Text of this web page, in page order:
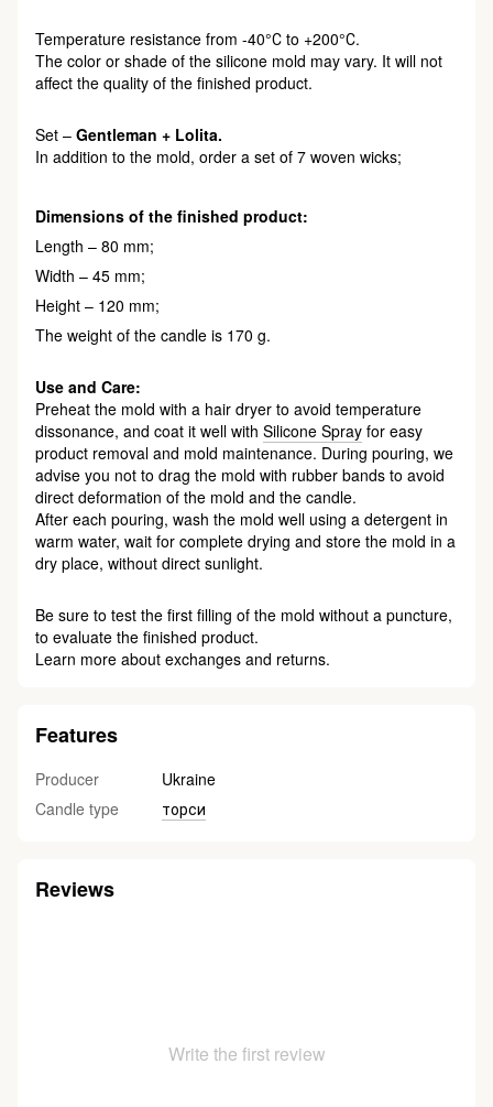
Temperature resistance from -40°С to +200°С.
The color or shade of the silicone mold may vary. It will not
affect the quality of the finished product.
Set – Gentleman + Lolita.
In addition to the mold, order a set of 7 woven wicks;
Dimensions of the finished product:
Length – 80 mm;
Width – 45 mm;
Height – 120 mm;
The weight of the candle is 170 g.
Use and Care:
Preheat the mold with a hair dryer to avoid temperature
dissonance, and coat it well with Silicone Spray for easy
product removal and mold maintenance. During pouring, we
advise you not to drag the mold with rubber bands to avoid
direct deformation of the mold and the candle.
After each pouring, wash the mold well using a detergent in
warm water, wait for complete drying and store the mold in a
dry place, without direct sunlight.
Be sure to test the first filling of the mold without a puncture,
to evaluate the finished product.
Learn more about exchanges and returns.
Features
Producer
Ukraine
Candle type
торси
Reviews
Write the first review